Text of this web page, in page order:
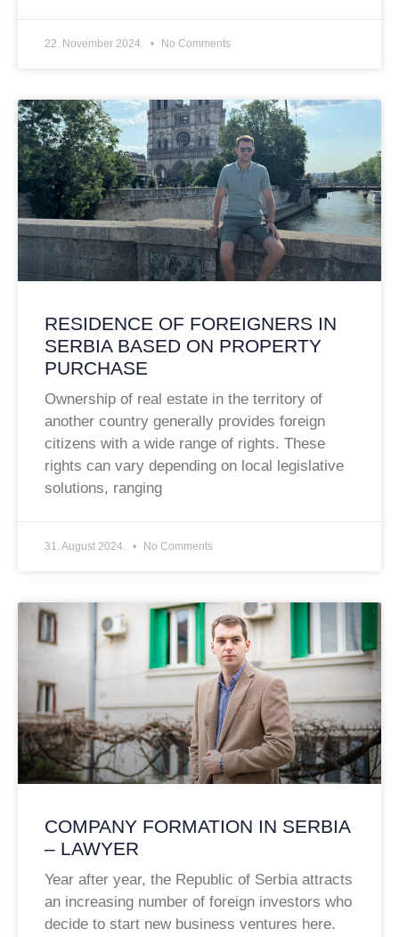
22. November 2024. No Comments
RESIDENCE OF FOREIGNERS IN
SERBIA BASED ON PROPERTY
PURCHASE
Ownership of real estate in the territory of
another country generally provides foreign
citizens with a wide range of rights. These
rights can vary depending on local legislative
solutions, ranging
31. August 2024. No Comments
COMPANY FORMATION IN SERBIA
– LAWYER
Year after year, the Republic of Serbia attracts
an increasing number of foreign investors who
decide to start new business ventures here.